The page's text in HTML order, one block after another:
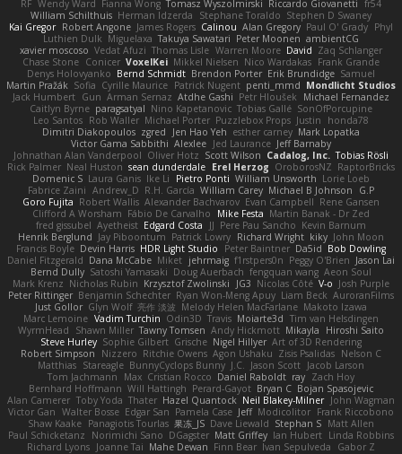
RF Wendy Ward Fianna Wong Tomasz Wyszolmirski Riccardo Giovanetti fr54
William Schilthuis Herman Idzerda Stephane Toraldo Stephen D Swaney
Kai Gregor Robert Angone James Rogers Calinou Alan Gregory Paul O' Grady Phyl
Luthien Dulk Miguelaxa Takuya Sawatari Peter Moonen ambientCG
xavier moscoso Vedat Afuzi Thomas Lisle Warren Moore David Zaq Schlanger
Chase Stone Conicer VoxelKei Mikkel Nielsen Nico Wardakas Frank Grande
Denys Holovyanko Bernd Schmidt Brendon Porter Erik Brundidge Samuel
Martin Pražák Sofia Cyrille Maurice Patrick Nugent penti_mmd Mondlicht Studios
Jack Humbert Gun Arman Sernaz Atdhe Gashi Petr Hloušek
Michael Fernandez
Caitlyn Byrne paragsatyal Nino Kapetanovic Tobias Gallé SonOfPorcupine
Leo Santos Rob Waller Michael Porter Puzzlebox Props Justin
honda78
Dimitri Diakopoulos zgred Jen Hao Yeh esther carney Mark Lopatka
Victor Gama Sabbithi Alexlee Jed Laurance Jeff Barnaby
Johnathan Alan Vanderpool Oliver Hotz Scott Wilson Cadalog, Inc. Tobias Rösli
Rick Palmer Neal Huston sean dunderdale Erel Herzog OroborosNZ RaptorBricks
Domenic S Laura Ganis Ike Li Pietro Ponti William Unsworth Lorie Loeb
Fabrice Zaini Andrew_D R.H. García William Carey Michael B Johnson
G.P
Goro Fujita Robert Wallis Alexander Bachvarov Evan Campbell Rene Gansen
Clifford A Worsham Fábio De Carvalho Mike Festa Martin Banak - Dr Zed
fred gissubel Ayetheist Edgard Costa JJ Pere Pau Sancho Kevin Barnum
Henrik Berglund Jay Piboontum Patrick Lowry Richard Wright kiky John Moon
Francis Boyle Devin Harris HDR Light Studio Peter Baintner Da5id Bob Dowling
Daniel Fitzgerald Dana McCabe Miket jehrmaig f1rstpers0n Peggy O'Brien Jason Lai
Bernd Dully Satoshi Yamasaki Doug Auerbach fengquan wang Aeon Soul
Mark Krenz Nicholas Rubin Krzysztof Zwolinski JG3 Nicolas Côté V-o Josh Purple
Peter Rittinger Benjamin Schechter Ryan Won-Meng Apuy Liam Beck AuroranFilms
Just Gollor Glyn Wolf 亮作 淡波 Melody Helen MacFarlane Makoto Izawa
Marc Lemoine Vadim Turchin Odin3D Travis Moiarte3d Tim van Helsdingen
WyrmHead
Shawn Miller Tawny Tomsen Andy Hickmott Mikayla
Hiroshi Saito
Steve Hurley Sophie Gilbert Grische Nigel Hillyer Art of 3D Rendering
Robert Simpson
Nizzero Ritchie Owens Agon Ushaku Zisis Psalidas Nelson C
Matthias Stareagle BunnyCyclops Bunny J.C. Jason Scott Jacob Larson
Tom Jachmann
Max Cristian Rocco Daniel Raboldt ray Zach Hoy
Bernhard Hoffmann Will Hattingh Perard-Gayot Bryan C Bojan Spasojevic
Alan Camerer Toby Yoda Thater Hazel Quantock Neil Blakey-Milner John Wagman
Victor Gan Walter Bosse Edgar San Pamela Case Jeff Modicolitor Frank Riccobono
Shaw Kaake Panagiotis Tourlas 果冻_JS Dave Liewald Stephan S Matt Allen
Paul Schicketanz
Norimichi Sano DGagster Matt Griffey Ian Hubert Linda Robbins
Richard Lyons Joanne Tai Mahe Dewan Finn Bear Ivan Sepulveda
Gabor Z